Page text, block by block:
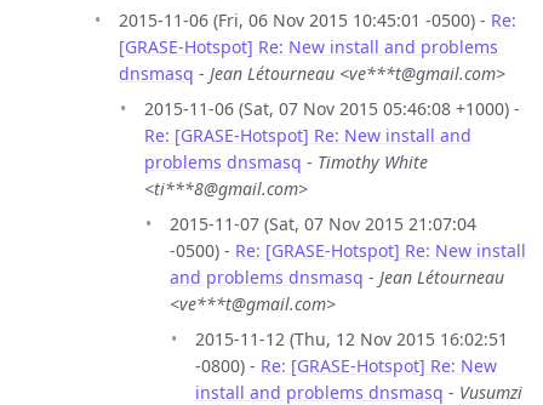
2015-11-06 (Fri, 06 Nov 2015 10:45:01 -0500) - Re:
[GRASE-Hotspot] Re: New install and problems
dnsmasq - Jean Létourneau <ve***t@gmail.com>
2015-11-06 (Sat, 07 Nov 2015 05:46:08 +1000) -
Re: [GRASE-Hotspot] Re: New install and
problems dnsmasq - Timothy White
<ti***8@gmail.com>
2015-11-07 (Sat, 07 Nov 2015 21:07:04
-0500) - Re: [GRASE-Hotspot] Re: New install
and problems dnsmasq - Jean Létourneau
<ve***t@gmail.com>
2015-11-12 (Thu, 12 Nov 2015 16:02:51
-0800) - Re: [GRASE-Hotspot] Re: New
install and problems dnsmasq - Vusumzi